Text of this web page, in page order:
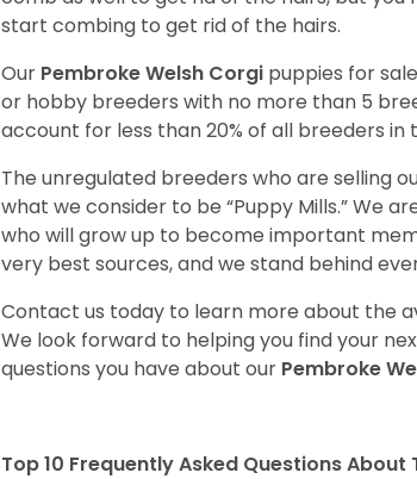
start combing to get rid of the hairs.
Our Pembroke Welsh Corgi puppies for
or hobby breeders with no more than 5
account for less than 20% of all breeders in
The unregulated breeders who are selling
what we consider to be “Puppy Mills.” We
who will grow up to become important
very best sources, and we stand behind
Contact us today to learn more about the
We look forward to helping you find your
questions you have about our Pembroke
Top 10 Frequently Asked Questions About